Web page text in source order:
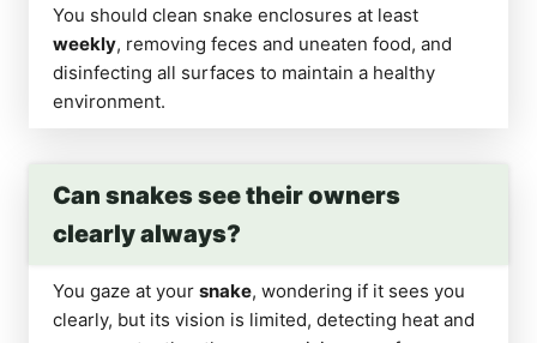
You should clean snake enclosures at least
weekly, removing feces and uneaten food, and
disinfecting all surfaces to maintain a healthy
environment.
Can snakes see their owners
clearly always?
You gaze at your snake, wondering if it sees you
clearly, but its vision is limited, detecting heat and